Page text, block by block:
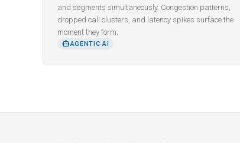
and segments simultaneously. Congestion patterns,
dropped call clusters, and latency spikes surface the
moment they form.
SMART_TOYAGENTIC AI